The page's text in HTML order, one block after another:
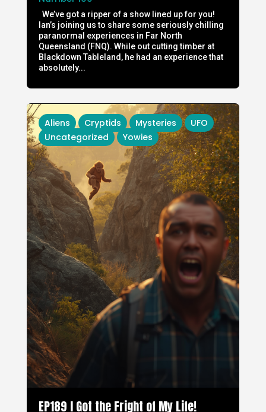
We’ve got a ripper of a show lined up for you!
Ian’s joining us to share some seriously chilling
paranormal experiences in Far North
Queensland (FNQ). While out cutting timber at
Blackdown Tableland, he had an experience that
absolutely...
Aliens Cryptids Mysteries
UFO
Uncategorized
Yowies
EP189 I Got the Fright of My Life!